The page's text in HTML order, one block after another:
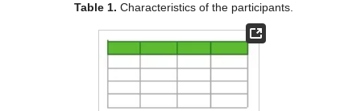
Table 1. Characteristics of the participants.